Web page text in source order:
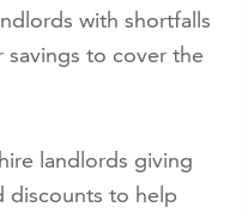
with shortfalls
savings to cover the
landlords giving
discounts to help